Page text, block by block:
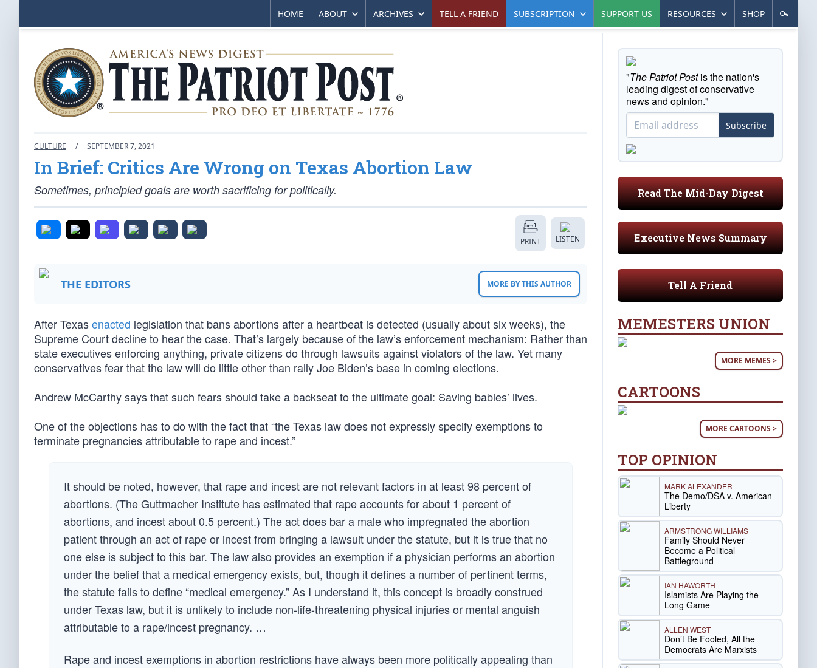
HOME ABOUT ARCHIVES TELL A FRIEND SUBSCRIPTION SUPPORT US RESOURCES SHOP
CULTURE / SEPTEMBER 7, 2021
In Brief: Critics Are Wrong on Texas Abortion Law
Sometimes, principled goals are worth sacrificing for politically.
PRINT LISTEN
THE EDITORS MORE BY THIS AUTHOR
After Texasenacted legislation that bans abortions after a heartbeat is detected (usually about six weeks), the
Supreme Court decline to hear the case. That’s largely because of the law’s enforcement mechanism: Rather than
state executives enforcing anything, private citizens do through lawsuits against violators of the law. Yet many
conservatives fear that the law will do little other than rally Joe Biden’s base in coming elections.
Andrew McCarthy says that such fears should take a backseat to the ultimate goal: Saving babies’ lives.
One of the objections has to do with the fact that “the Texas law does not expressly specify exemptions to
terminate pregnancies attributable to rape and incest.”
It should be noted, however, that rape and incest are not relevant factors in at least 98 percent of
abortions. (The Guttmacher Institute has estimated that rape accounts for about 1 percent of
abortions, and incest about 0.5 percent.) The act does bar a male who impregnated the abortion
patient through an act of rape or incest from bringing a lawsuit under the statute, but it is true that no
one else is subject to this bar. The law also provides an exemption if a physician performs an abortion
under the belief that a medical emergency exists, but, though it defines a number of pertinent terms,
the statute fails to define “medical emergency.” As I understand it, this concept is broadly construed
under Texas law, but it is unlikely to include non-life-threatening physical injuries or mental anguish
attributable to a rape/incest pregnancy. …
Rape and incest exemptions in abortion restrictions have always been more politically appealing than
"The Patriot Postis the nation's
leading digest of conservative
news and opinion."
Subscribe
Read The Mid-Day Digest
Executive News Summary
Tell A Friend
MEMESTERS UNION
MORE MEMES >
CARTOONS
MORE CARTOONS >
TOP OPINION
MARK ALEXANDER
The Demo/DSA v. American
Liberty
ARMSTRONG WILLIAMS
Family Should Never
Become a Political
Battleground
IAN HAWORTH
Islamists Are Playing the
Long Game
ALLEN WEST
Don’t Be Fooled, All the
Democrats Are Marxists